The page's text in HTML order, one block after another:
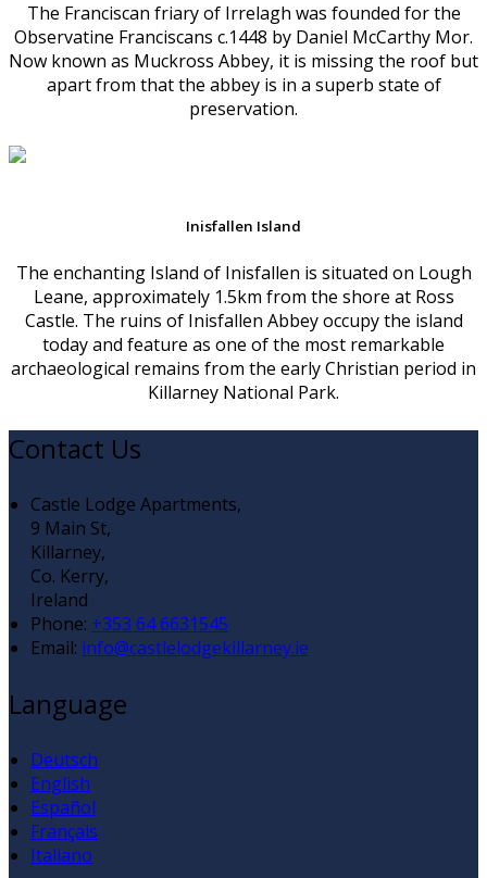
The Franciscan friary of Irrelagh was founded for the
Observatine Franciscans c.1448 by Daniel McCarthy Mor.
Now known as Muckross Abbey, it is missing the roof but
apart from that the abbey is in a superb state of
preservation.
Inisfallen Island
The enchanting Island of Inisfallen is situated on Lough
Leane, approximately 1.5km from the shore at Ross
Castle. The ruins of Inisfallen Abbey occupy the island
today and feature as one of the most remarkable
archaeological remains from the early Christian period in
Killarney National Park.
Contact Us
Castle Lodge Apartments,
9 Main St,
Killarney,
Co. Kerry,
Ireland
Phone: +353 64 6631545
Email: info@castlelodgekillarney.ie
Language
Deutsch
English
Español
Français
Italiano